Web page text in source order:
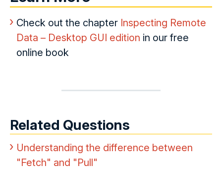
Check out the chapter Inspecting Remote
Data – Desktop GUI edition in our free
online book
Related Questions
Understanding the difference between
"Fetch" and "Pull"